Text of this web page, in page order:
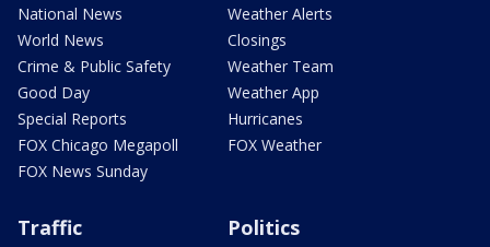
National News
World News
Crime & Public Safety
Good Day
Special Reports
FOX Chicago Megapoll
FOX News Sunday
Weather Alerts
Closings
Weather Team
Weather App
Hurricanes
FOX Weather
Traffic Politics